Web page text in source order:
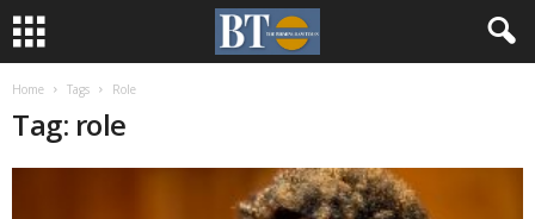
Home Tags Role
Tag: role